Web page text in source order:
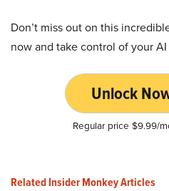
Don’t miss out on this
now and take control of your
Unlock
Regular price $9.99/
Related Insider Monkey Articles